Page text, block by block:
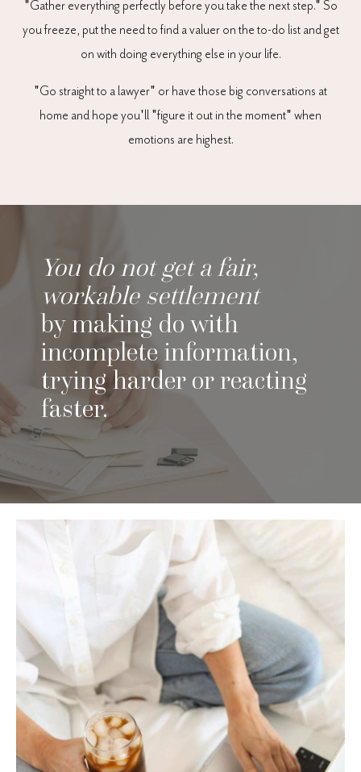
"Gather everything perfectly before you take the next step." So
you freeze, put the need to find a valuer on the to-do list and get
on with doing everything else in your life.
"Go straight to a lawyer" or have those big conversations at
home and hope you'll "figure it out in the moment" when
emotions are highest.
You do not get a fair,
workable settlement
by making do with
incomplete information,
trying harder or reacting
faster.